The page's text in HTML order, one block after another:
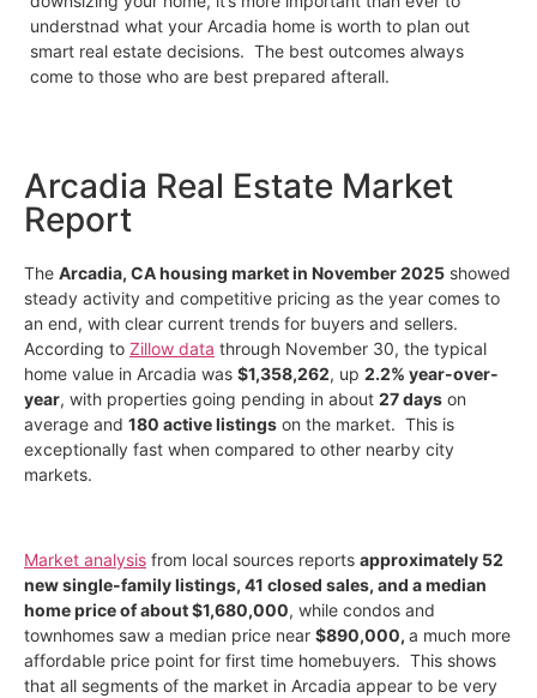
understnad what your Arcadia home is worth to plan out
smart real estate decisions. The best outcomes always
come to those who are best prepared afterall.
Arcadia Real Estate Market
Report
The Arcadia, CA housing market in November 2025 showed
steady activity and competitive pricing as the year comes to
an end, with clear current trends for buyers and sellers.
According to Zillow data through November 30, the typical
home value in Arcadia was $1,358,262, up 2.2% year-over-
year, with properties going pending in about 27 days on
average and 180 active listings on the market. This is
exceptionally fast when compared to other nearby city
markets.
Market analysis from local sources reports approximately 52
new single-family listings, 41 closed sales, and a median
home price of about $1,680,000, while condos and
townhomes saw a median price near $890,000, a much more
affordable price point for first time homebuyers. This shows
that all segments of the market in Arcadia appear to be very